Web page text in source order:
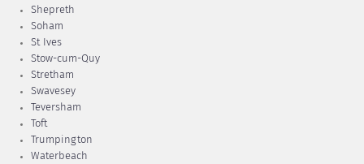
Shepreth
Soham
St Ives
Stow-cum-Quy
Stretham
Swavesey
Teversham
Toft
Trumpington
Waterbeach